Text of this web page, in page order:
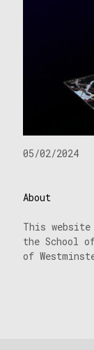
05/02/2024
About
This
the School
of